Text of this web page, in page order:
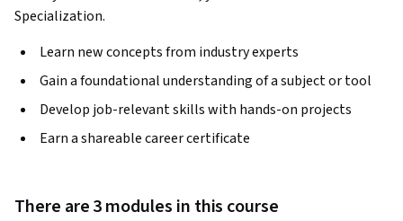
Specialization.
Learn new concepts from industry experts
Gain a foundational understanding of a subject or tool
Develop job-relevant skills with hands-on projects
Earn a shareable career certificate
There are 3 modules in this course